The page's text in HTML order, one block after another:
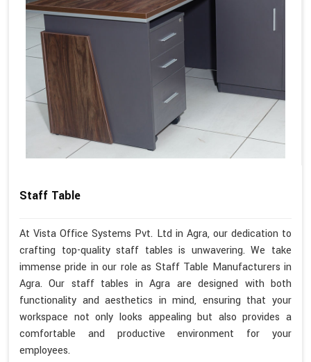
Staff Table
At Vista Office Systems Pvt. Ltd in Agra, our dedication to
crafting top-quality staff tables is unwavering. We take
immense pride in our role as Staff Table Manufacturers in
Agra. Our staff tables in Agra are designed with both
functionality and aesthetics in mind, ensuring that your
workspace not only looks appealing but also provides a
comfortable and productive environment for your
employees.